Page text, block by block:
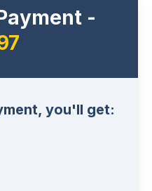
-
you'll get: